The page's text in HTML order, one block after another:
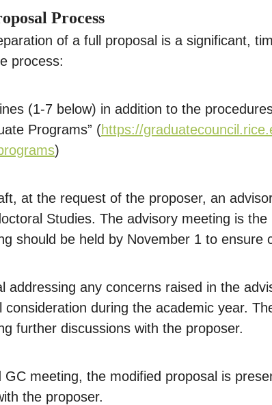
Process
of a full proposal is a significant,
process:
(1-7 below) in addition to the
Programs” (https://
)
at the request of the proposer, an
Studies. The advisory meeting is
should be held by November 1 to
addressing any concerns raised in the
consideration during the academic year.
further discussions with the proposer.
GC meeting, the modified proposal is
the proposer.